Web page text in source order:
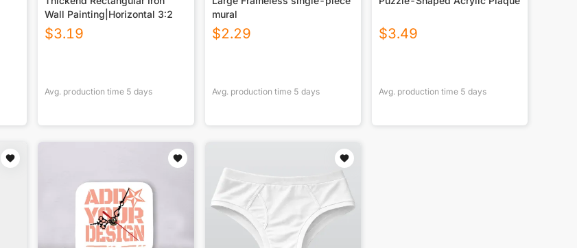
Wall Painting|Horizontal 3:2
$3.19
Avg. production time 5 days
mural
$2.29
Avg. production time 5 days
$3.49
Avg. production time 5 days